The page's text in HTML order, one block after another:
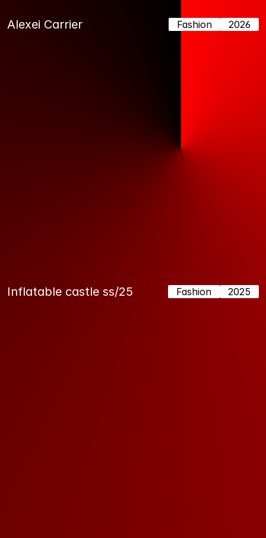
Alexei Carrier Fashion 2026
Inflatable castle ss/25 Fashion 2025